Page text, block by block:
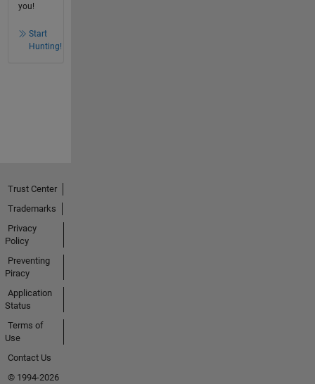
you!
Start
Hunting!
Trust Center
Trademarks
Privacy
Policy
Preventing
Piracy
Application
Status
Terms of
Use
Contact Us
© 1994-2026